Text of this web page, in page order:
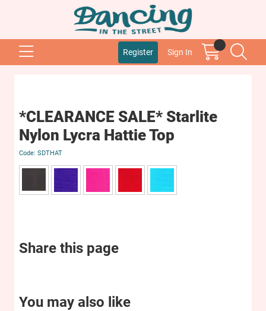
Register Sign In
*CLEARANCE SALE* Starlite
Nylon Lycra Hattie Top
SDTHAT
Share this page
You may also like